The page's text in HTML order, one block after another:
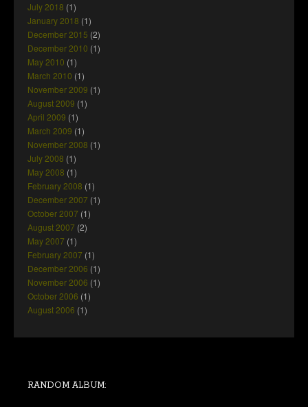
July 2018 (1)
January 2018 (1)
December 2015 (2)
December 2010 (1)
May 2010 (1)
March 2010 (1)
November 2009 (1)
August 2009 (1)
April 2009 (1)
March 2009 (1)
November 2008 (1)
July 2008 (1)
May 2008 (1)
February 2008 (1)
December 2007 (1)
October 2007 (1)
August 2007 (2)
May 2007 (1)
February 2007 (1)
December 2006 (1)
November 2006 (1)
October 2006 (1)
August 2006 (1)
RANDOM ALBUM: